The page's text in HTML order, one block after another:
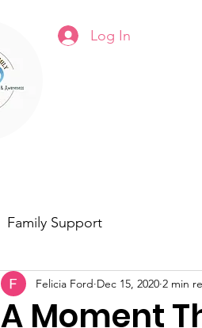
Log In
Family Support
A Moment
Felicia Ford Dec 15, 2020 2 min